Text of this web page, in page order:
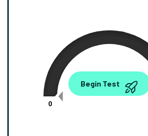
0.00
0
Begin Test